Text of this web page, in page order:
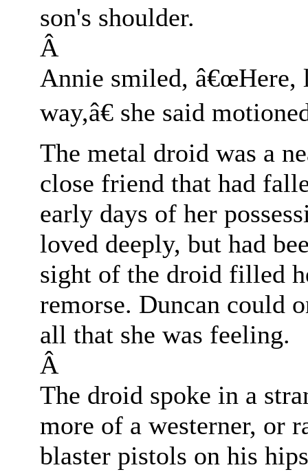
son's shoulder.
Â
Annie smiled, â€œHere,
way,â€ she said
The metal droid was a
close friend that had
early days of her
loved deeply, but had
sight of the droid filled
remorse. Duncan could
all that she was feeling.
Â
The droid spoke in a
more of a westerner, or
blaster pistols on his